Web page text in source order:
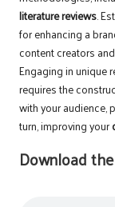
literature reviews.
for enhancing a
content creators
Engaging in unique
requires the
with your audience,
turn, improving your
Download